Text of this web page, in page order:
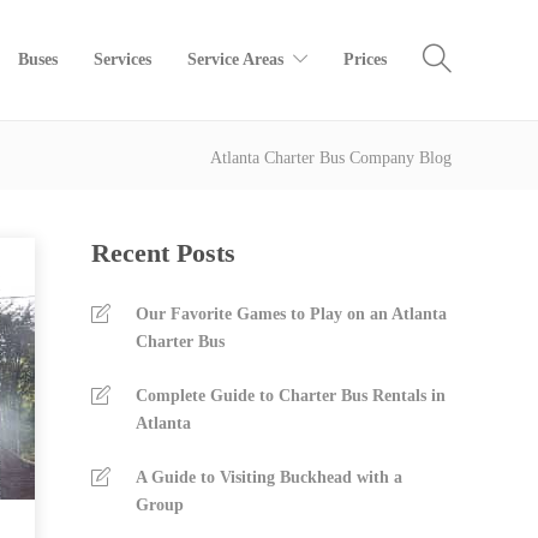
Buses Services Service Areas Prices
Atlanta Charter Bus Company Blog
Recent Posts
Our Favorite Games to Play on an Atlanta
Charter Bus
Complete Guide to Charter Bus Rentals in
Atlanta
A Guide to Visiting Buckhead with a
Group